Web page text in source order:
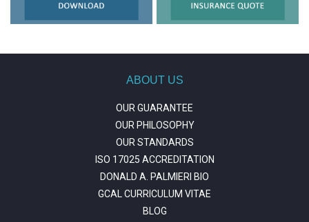
ABOUT US
OUR GUARANTEE
OUR PHILOSOPHY
OUR STANDARDS
ISO 17025 ACCREDITATION
DONALD A. PALMIERI BIO
GCAL CURRICULUM VITAE
BLOG